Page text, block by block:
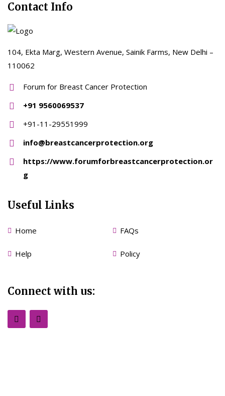
Contact Info
104, Ekta Marg, Western Avenue, Sainik Farms, New Delhi –
110062
Forum for Breast Cancer Protection
+91 9560069537
+91-11-29551999
info@breastcancerprotection.org
https://www.forumforbreastcancerprotection.or
g
Useful Links
Home FAQs
Help Policy
Connect with us: